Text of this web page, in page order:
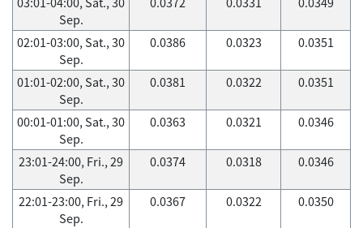
Sep.
02:01-03:00, Sat., 30
Sep.
0.0386 0.0323 0.0351
01:01-02:00, Sat., 30
Sep.
0.0381 0.0322 0.0351
00:01-01:00, Sat., 30
Sep.
0.0363 0.0321 0.0346
23:01-24:00, Fri., 29
Sep.
0.0374 0.0318 0.0346
22:01-23:00, Fri., 29
Sep.
0.0367 0.0322 0.0350